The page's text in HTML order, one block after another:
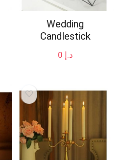
Wedding
Candlestick
د.إ